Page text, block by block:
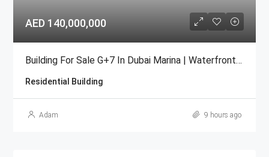
AED 140,000,000
Building For Sale G+7 In Dubai Marina | Waterfront High-ROI
Residential Building
Adam 9 hours ago